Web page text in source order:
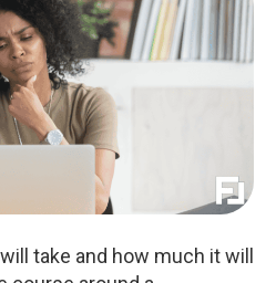
take and how much it will